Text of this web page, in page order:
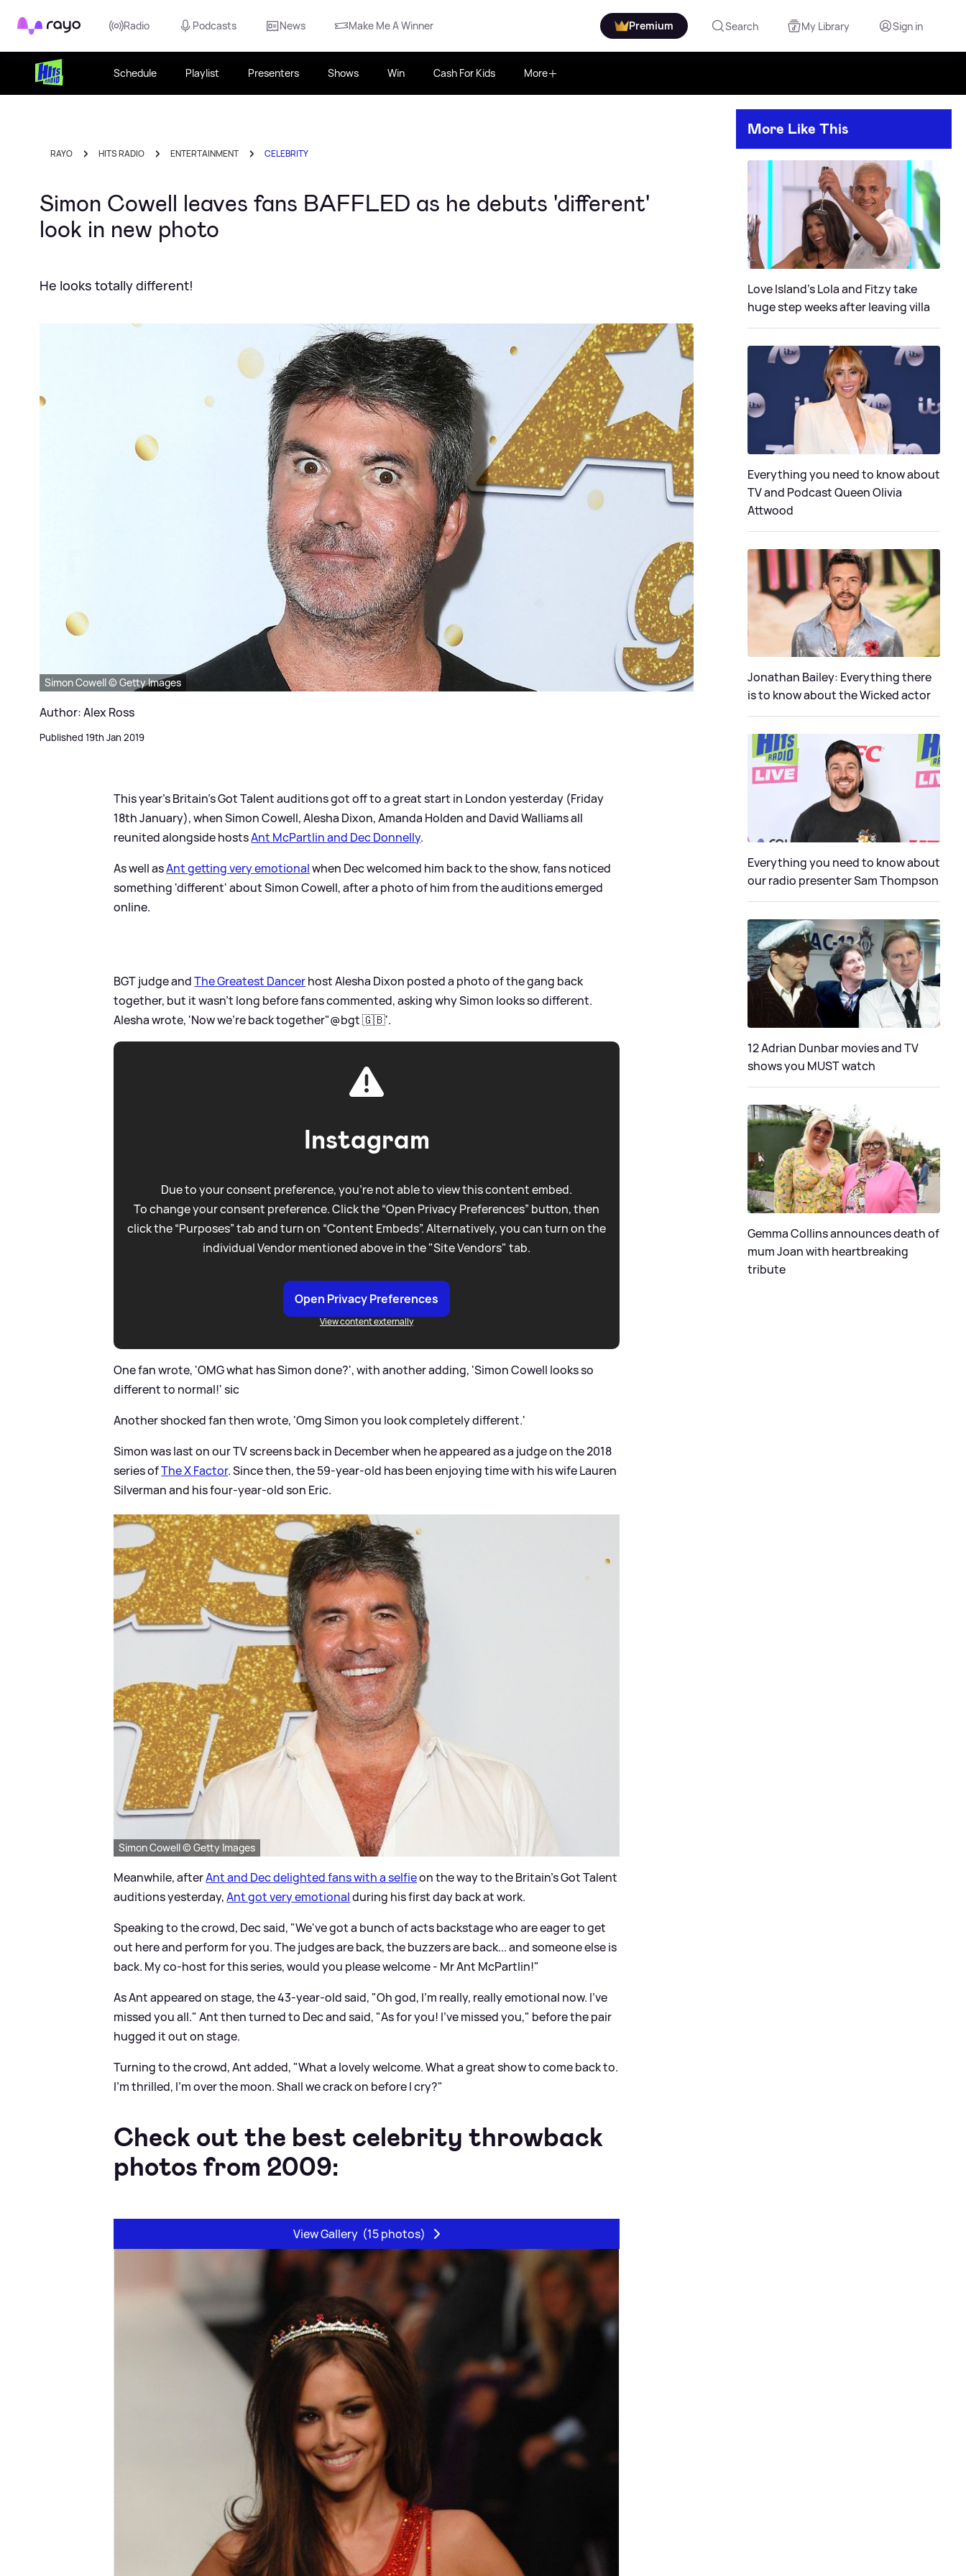
Rayo Radio Podcasts News Make Me A Winner Premium Search My Library Sign in
Schedule Playlist Presenters Shows Win Cash For Kids More
RAYO HITS RADIO ENTERTAINMENT CELEBRITY
Simon Cowell leaves fans BAFFLED as he debuts 'different'
look in new photo
He looks totally different!
Simon Cowell © Getty Images
Author: Alex Ross
Published 19th Jan 2019
This year's Britain's Got Talent auditions got off to a great start in London yesterday (Friday
18th January), when Simon Cowell, Alesha Dixon, Amanda Holden and David Walliams all
reunited alongside hostsAnt McPartlin and Dec Donnelly.
As well asAnt getting very emotionalwhen Dec welcomed him back to the show, fans noticed
something 'different' about Simon Cowell, after a photo of him from the auditions emerged
online.
BGT judge andThe Greatest Dancerhost Alesha Dixon posted a photo of the gang back
together, but it wasn't long before fans commented, asking why Simon looks so different.
Alesha wrote, 'Now we're back together"@bgt 🇬🇧'.
Instagram
Due to your consent preference, you're not able to view this content embed.
To change your consent preference. Click the “Open Privacy Preferences” button, then
click the “Purposes” tab and turn on “Content Embeds”. Alternatively, you can turn on the
individual Vendor mentioned above in the "Site Vendors" tab.
Open Privacy Preferences
View content externally
One fan wrote, 'OMG what has Simon done?', with another adding, 'Simon Cowell looks so
different to normal!'sic
Another shocked fan then wrote, 'Omg Simon you look completely different.'
Simon was last on our TV screens back in December when he appeared as a judge on the 2018
series ofThe X Factor. Since then, the 59-year-old has been enjoying time with his wife Lauren
Silverman and his four-year-old son Eric.
Simon Cowell © Getty Images
Meanwhile, afterAnt and Dec delighted fans with a selfieon the way to the Britain's Got Talent
auditions yesterday,Ant got very emotionalduring his first day back at work.
Speaking to the crowd, Dec said, "We've got a bunch of acts backstage who are eager to get
out here and perform for you. The judges are back, the buzzers are back... and someone else is
back. My co-host for this series, would you please welcome - Mr Ant McPartlin!"
As Ant appeared on stage, the 43-year-old said, "Oh god, I'm really, really emotional now. I've
missed you all." Ant then turned to Dec and said, "As for you! I've missed you," before the pair
hugged it out on stage.
Turning to the crowd, Ant added, "What a lovely welcome. What a great show to come back to.
I'm thrilled, I'm over the moon. Shall we crack on before I cry?"
Check out the best celebrity throwback
photos from 2009:
View Gallery (15 photos)
More Like This
Love Island's Lola and Fitzy take
huge step weeks after leaving villa
Everything you need to know about
TV and Podcast Queen Olivia
Attwood
Jonathan Bailey: Everything there
is to know about the Wicked actor
Everything you need to know about
our radio presenter Sam Thompson
12 Adrian Dunbar movies and TV
shows you MUST watch
Gemma Collins announces death of
mum Joan with heartbreaking
tribute